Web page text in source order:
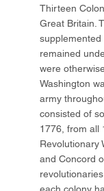
Thirteen
Great Britain.
remained
were
Washington
army
consisted of
1776, from all
Revolutionary
and Concord